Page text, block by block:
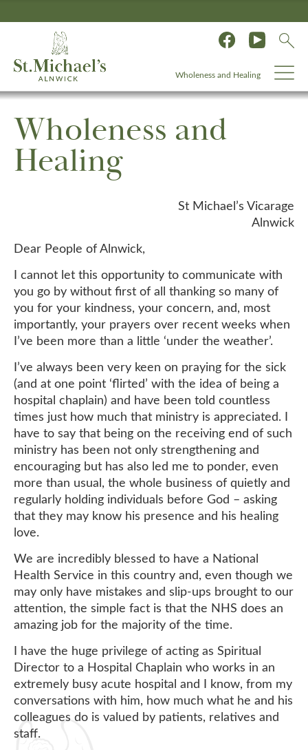
Wholeness and Healing
Wholeness and
Healing
St Michael’s Vicarage
Alnwick
Dear People of Alnwick,
I cannot let this opportunity to communicate with
you go by without first of all thanking so many of
you for your kindness, your concern, and, most
importantly, your prayers over recent weeks when
I’ve been more than a little ‘under the weather’.
I’ve always been very keen on praying for the sick
(and at one point ‘flirted’ with the idea of being a
hospital chaplain) and have been told countless
times just how much that ministry is appreciated. I
have to say that being on the receiving end of such
ministry has been not only strengthening and
encouraging but has also led me to ponder, even
more than usual, the whole business of quietly and
regularly holding individuals before God – asking
that they may know his presence and his healing
love.
We are incredibly blessed to have a National
Health Service in this country and, even though we
may only have mistakes and slip-ups brought to our
attention, the simple fact is that the NHS does an
amazing job for the majority of the time.
I have the huge privilege of acting as Spiritual
Director to a Hospital Chaplain who works in an
extremely busy acute hospital and I know, from my
conversations with him, how much what he and his
colleagues do is valued by patients, relatives and
staff.